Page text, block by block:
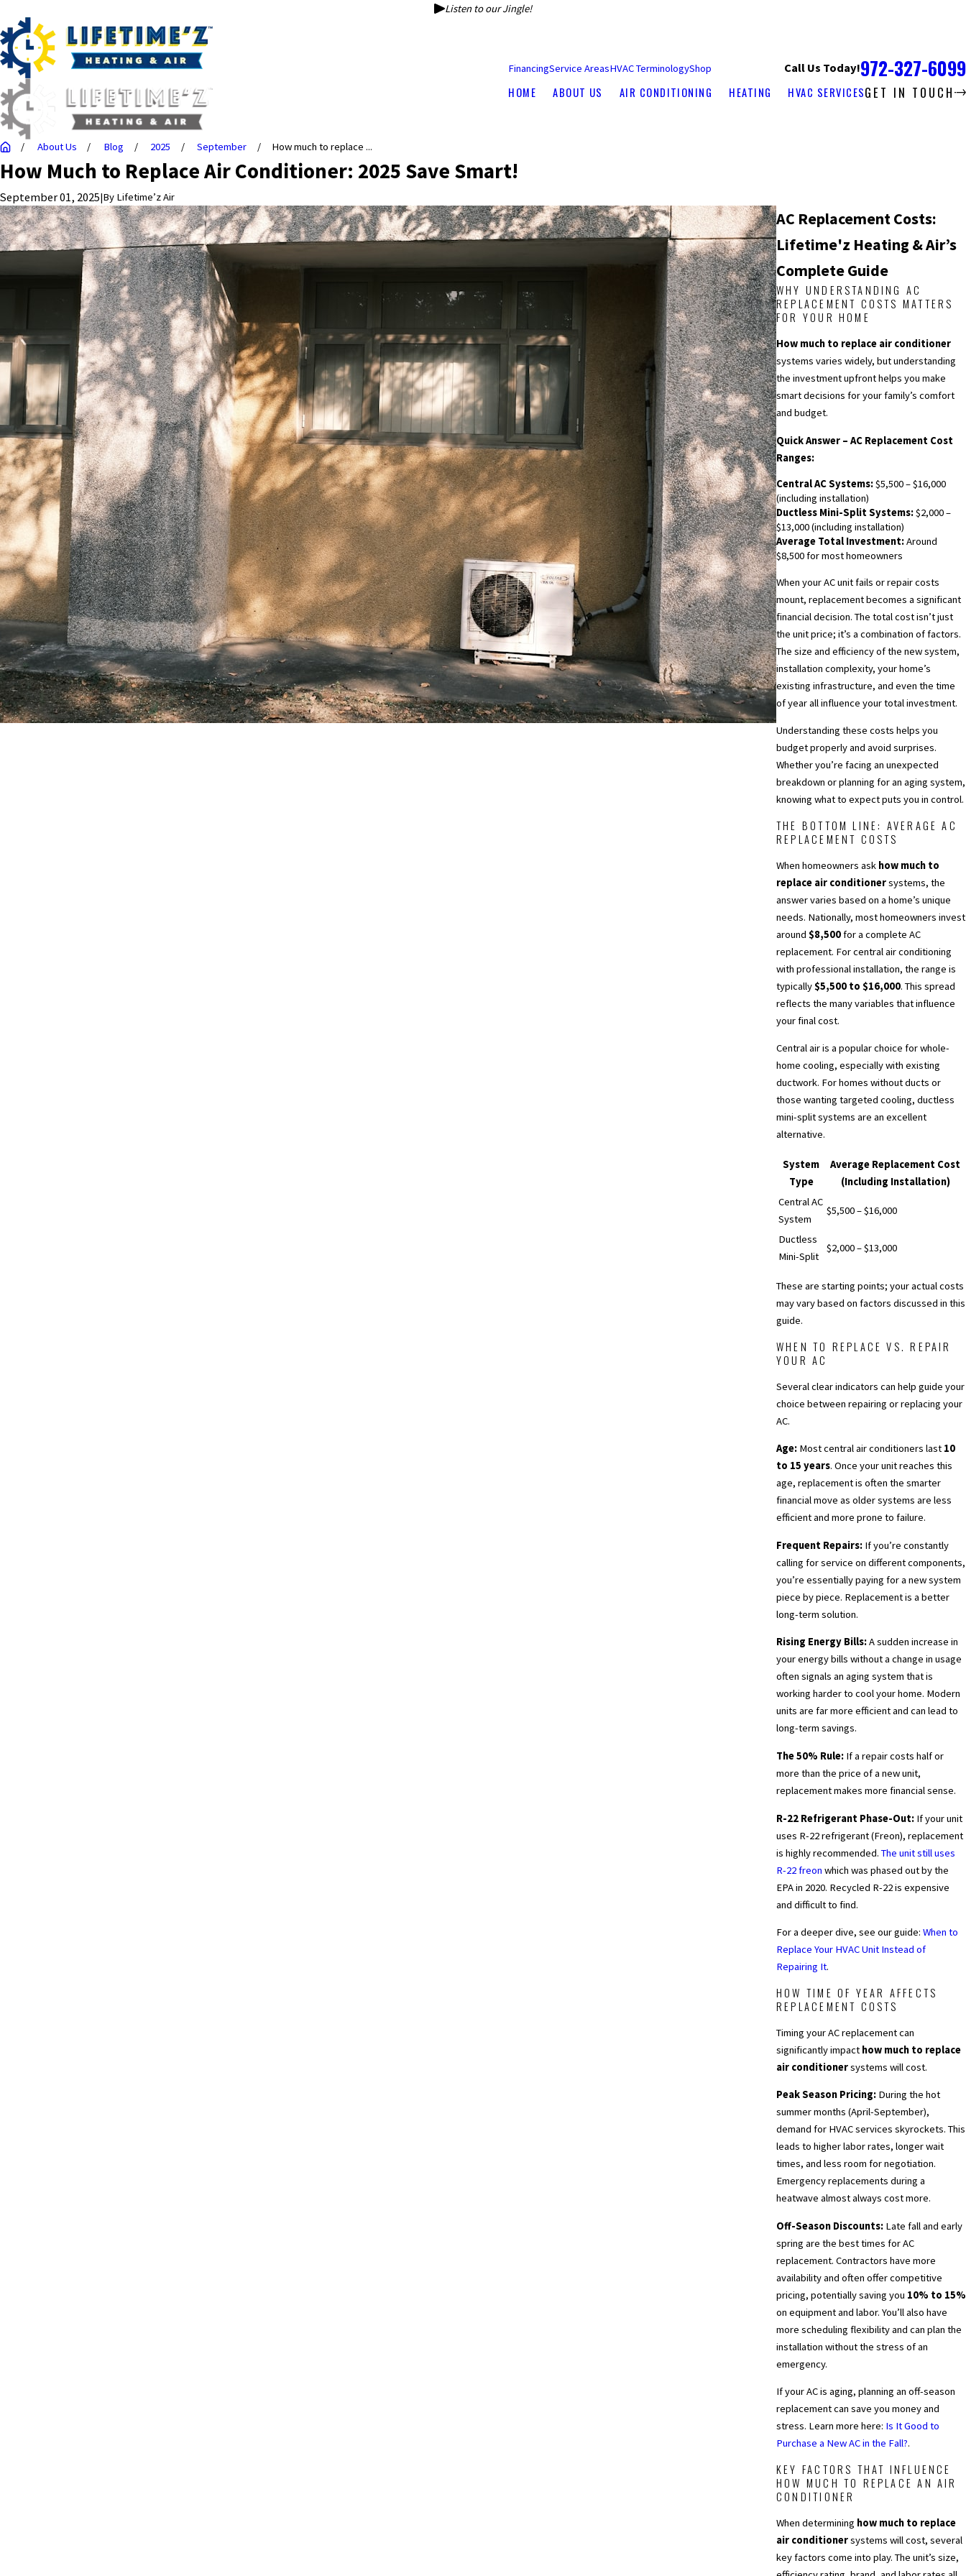
Listen to our Jingle!
FinancingService AreasHVAC TerminologyShop Call Us Today!972-327-6099
HOME ABOUT US AIR CONDITIONING HEATING HVAC SERVICESGET IN TOUCH
About Us Blog 2025 September How much to replace ...
How Much to Replace Air Conditioner: 2025 Save Smart!
September 01, 2025|By Lifetime’z Air
AC Replacement Costs:
Lifetime'z Heating & Air’s
Complete Guide
WHY UNDERSTANDING AC
REPLACEMENT COSTS MATTERS
FOR YOUR HOME
How much to replace air conditioner
systems varies widely, but understanding
the investment upfront helps you make
smart decisions for your family’s comfort
and budget.
Quick Answer – AC Replacement Cost
Ranges:
Central AC Systems:$5,500 – $16,000
(including installation)
Ductless Mini-Split Systems:$2,000 –
$13,000 (including installation)
Average Total Investment:Around
$8,500 for most homeowners
When your AC unit fails or repair costs
mount, replacement becomes a significant
financial decision. The total cost isn’t just
the unit price; it’s a combination of factors.
The size and efficiency of the new system,
installation complexity, your home’s
existing infrastructure, and even the time
of year all influence your total investment.
Understanding these costs helps you
budget properly and avoid surprises.
Whether you’re facing an unexpected
breakdown or planning for an aging system,
knowing what to expect puts you in control.
THE BOTTOM LINE: AVERAGE AC
REPLACEMENT COSTS
When homeowners ask how much to
replace air conditionersystems, the
answer varies based on a home’s unique
needs. Nationally, most homeowners invest
around $8,500for a complete AC
replacement. For central air conditioning
with professional installation, the range is
typically$5,500 to $16,000. This spread
reflects the many variables that influence
your final cost.
Central air is a popular choice for whole-
home cooling, especially with existing
ductwork. For homes without ducts or
those wanting targeted cooling, ductless
mini-split systems are an excellent
alternative.
System
Type
Average Replacement Cost
(Including Installation)
Central AC
System
$5,500 – $16,000
Ductless
Mini-Split
$2,000 – $13,000
These are starting points; your actual costs
may vary based on factors discussed in this
guide.
WHEN TO REPLACE VS. REPAIR
YOUR AC
Several clear indicators can help guide your
choice between repairing or replacing your
AC.
Age: Most central air conditioners last 10
to 15 years. Once your unit reaches this
age, replacement is often the smarter
financial move as older systems are less
efficient and more prone to failure.
Frequent Repairs: If you’re constantly
calling for service on different components,
you’re essentially paying for a new system
piece by piece. Replacement is a better
long-term solution.
Rising Energy Bills:A sudden increase in
your energy bills without a change in usage
often signals an aging system that is
working harder to cool your home. Modern
units are far more efficient and can lead to
long-term savings.
The 50% Rule: If a repair costs half or
more than the price of a new unit,
replacement makes more financial sense.
R-22 Refrigerant Phase-Out: If your unit
uses R-22 refrigerant (Freon), replacement
is highly recommended. The unit still uses
R-22 freon which was phased out by the
EPA in 2020. Recycled R-22 is expensive
and difficult to find.
For a deeper dive, see our guide: When to
Replace Your HVAC Unit Instead of
Repairing It.
HOW TIME OF YEAR AFFECTS
REPLACEMENT COSTS
Timing your AC replacement can
significantly impact how much to replace
air conditionersystems will cost.
Peak Season Pricing: During the hot
summer months (April-September),
demand for HVAC services skyrockets. This
leads to higher labor rates, longer wait
times, and less room for negotiation.
Emergency replacements during a
heatwave almost always cost more.
Off-Season Discounts: Late fall and early
spring are the best times for AC
replacement. Contractors have more
availability and often offer competitive
pricing, potentially saving you 10% to 15%
on equipment and labor. You’ll also have
more scheduling flexibility and can plan the
installation without the stress of an
emergency.
If your AC is aging, planning an off-season
replacement can save you money and
stress. Learn more here: Is It Good to
Purchase a New AC in the Fall?.
KEY FACTORS THAT INFLUENCE
HOW MUCH TO REPLACE AN AIR
CONDITIONER
When determining how much to replace
air conditionersystems will cost, several
key factors come into play. The unit’s size,